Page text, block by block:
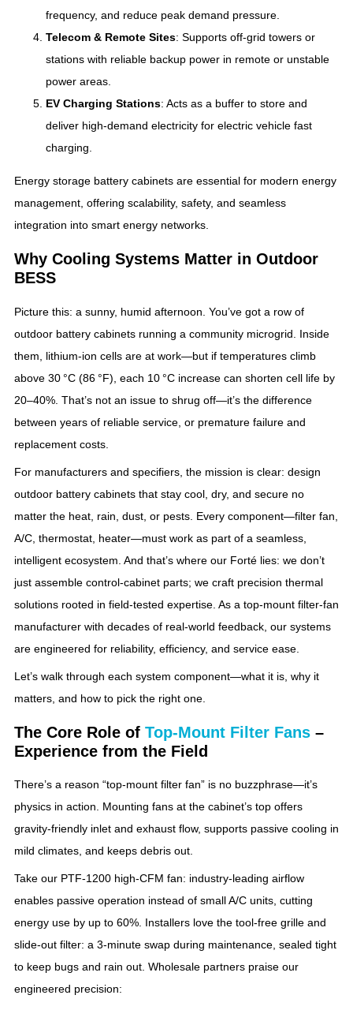
frequency, and reduce peak demand pressure.
Telecom & Remote Sites: Supports off-grid towers or
stations with reliable backup power in remote or unstable
power areas.
EV Charging Stations: Acts as a buffer to store and
deliver high-demand electricity for electric vehicle fast
charging.
Energy storage battery cabinets are essential for modern energy
management, offering scalability, safety, and seamless
integration into smart energy networks.
Why Cooling Systems Matter in Outdoor
BESS
Picture this: a sunny, humid afternoon. You’ve got a row of
outdoor battery cabinets running a community microgrid. Inside
them, lithium-ion cells are at work—but if temperatures climb
above 30 °C (86 °F), each 10 °C increase can shorten cell life by
20–40%. That’s not an issue to shrug off—it’s the difference
between years of reliable service, or premature failure and
replacement costs.
For manufacturers and specifiers, the mission is clear: design
outdoor battery cabinets that stay cool, dry, and secure no
matter the heat, rain, dust, or pests. Every component—filter fan,
A/C, thermostat, heater—must work as part of a seamless,
intelligent ecosystem. And that’s where our Forté lies: we don’t
just assemble control‑cabinet parts; we craft precision thermal
solutions rooted in field-tested expertise. As a top‑mount filter‑fan
manufacturer with decades of real‑world feedback, our systems
are engineered for reliability, efficiency, and service ease.
Let’s walk through each system component—what it is, why it
matters, and how to pick the right one.
The Core Role of Top‑Mount Filter Fans –
Experience from the Field
There’s a reason “top‑mount filter fan” is no buzzphrase—it’s
physics in action. Mounting fans at the cabinet’s top offers
gravity‑friendly inlet and exhaust flow, supports passive cooling in
mild climates, and keeps debris out.
Take our PTF‑1200 high‑CFM fan: industry‑leading airflow
enables passive operation instead of small A/C units, cutting
energy use by up to 60%. Installers love the tool‑free grille and
slide‑out filter: a 3‑minute swap during maintenance, sealed tight
to keep bugs and rain out. Wholesale partners praise our
engineered precision: